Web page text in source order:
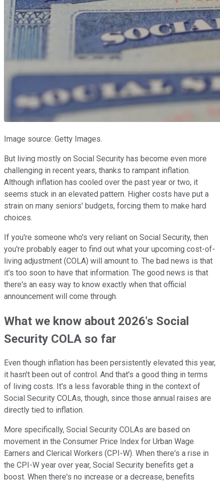
Image source: Getty Images.
But living mostly on Social Security has become even more
challenging in recent years, thanks to rampant inflation.
Although inflation has cooled over the past year or two, it
seems stuck in an elevated pattern. Higher costs have put a
strain on many seniors' budgets, forcing them to make hard
choices.
If you're someone who's very reliant on Social Security, then
you're probably eager to find out what your upcoming cost-of-
living adjustment (COLA) will amount to. The bad news is that
it's too soon to have that information. The good news is that
there's an easy way to know exactly when that official
announcement will come through.
What we know about 2026's Social
Security COLA so far
Even though inflation has been persistently elevated this year,
it hasn't been out of control. And that's a good thing in terms
of living costs. It's a less favorable thing in the context of
Social Security COLAs, though, since those annual raises are
directly tied to inflation.
More specifically, Social Security COLAs are based on
movement in the Consumer Price Index for Urban Wage
Earners and Clerical Workers (CPI-W). When there's a rise in
the CPI-W year over year, Social Security benefits get a
boost. When there's no increase or a decrease, benefits